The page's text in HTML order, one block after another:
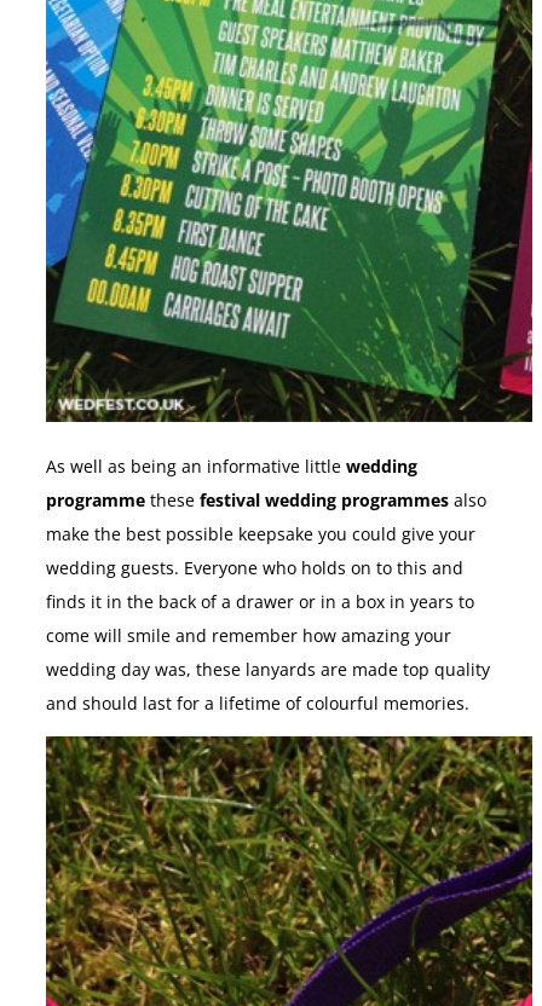
As well as being an informative little wedding
programme these festival wedding programmes also
make the best possible keepsake you could give your
wedding guests. Everyone who holds on to this and
finds it in the back of a drawer or in a box in years to
come will smile and remember how amazing your
wedding day was, these lanyards are made top quality
and should last for a lifetime of colourful memories.